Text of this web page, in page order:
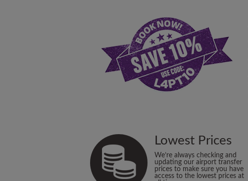
Lowest Prices
We’re always checking and
updating our airport transfer
prices to make sure you have
access to the lowest prices at